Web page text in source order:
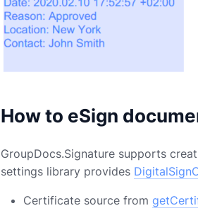
How to eSign
GroupDocs.Signature supports
settings library provides
Certificate source from